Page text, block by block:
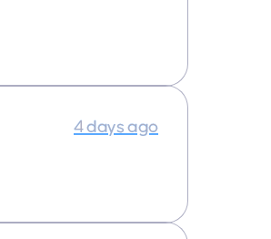
4 days ago